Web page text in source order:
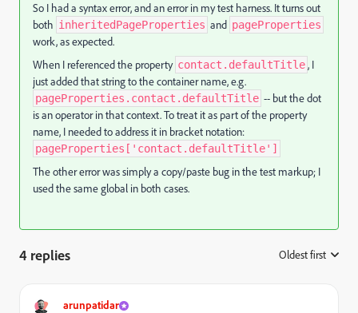
So I had a syntax error, and an error in my test harness. It turns out
both inheritedPageProperties and pageProperties
work, as expected.
When I referenced the property contact.defaultTitle, I
just added that string to the container name, e.g.
pageProperties.contact.defaultTitle -- but the dot
is an operator in that context. To treat it as part of the property
name, I needed to address it in bracket notation:
pageProperties['contact.defaultTitle']
The other error was simply a copy/paste bug in the test markup; I
used the same global in both cases.
4 replies Oldest first
arunpatidar